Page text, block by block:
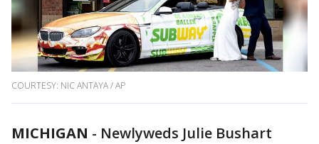
COURTESY: NIC ANTAYA / AP
MICHIGAN - Newlyweds Julie Bushart